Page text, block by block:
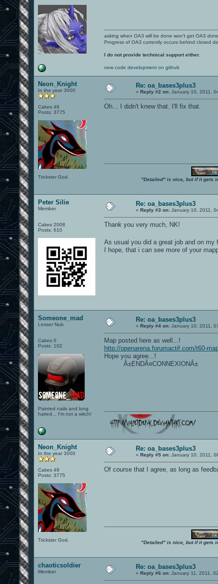
asking when OA3 will be done won't get OA3
Progress of OA3 currently occurs behind closed
I do not provide technical support either.
new code development on github
Neon_Knight
In the year 3000
Cakes 49
Posts: 3775
Trickster God.
Re: oa_bases3plus3
« Reply #2 on: January 10, 2011,
Oh... I didn't knew that. I'll fix that.
"Detailed" is nice, but if it gets
Peter Silie
Member
Cakes 2008
Posts: 610
Re: oa_bases3plus3
« Reply #3 on: January 10, 2011,
Thank you very much, NK!
As usual you did a great job and on
I hope, that i can see more of your
Someone_mad
Lesser Nub
Cakes 0
Posts: 102
Painted nails and long
haired... I'm not a witch!
Re: oa_bases3plus3
« Reply #4 on: January 10, 2011,
Map posted here as well...!
http://openarena.forumactif.com/t60-
Hope you agree...!
Â±ENDÂ¤CONNEXIONÂ±
Neon_Knight
In the year 3000
Cakes 49
Posts: 3775
Trickster God.
Re: oa_bases3plus3
« Reply #5 on: January 10, 2011,
Of course that I agree, as long as
"Detailed" is nice, but if it gets
chaoticsoldier
Member
Re: oa_bases3plus3
« Reply #6 on: January 11, 2011,